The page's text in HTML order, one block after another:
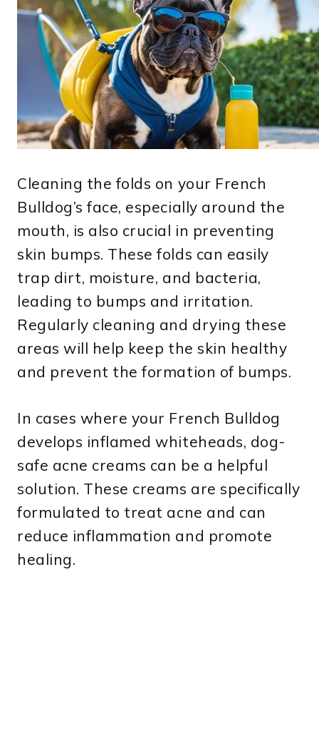
Cleaning the folds on your French
Bulldog’s face, especially around the
mouth, is also crucial in preventing
skin bumps. These folds can easily
trap dirt, moisture, and bacteria,
leading to bumps and irritation.
Regularly cleaning and drying these
areas will help keep the skin healthy
and prevent the formation of bumps.
In cases where your French Bulldog
develops inflamed whiteheads, dog-
safe acne creams can be a helpful
solution. These creams are specifically
formulated to treat acne and can
reduce inflammation and promote
healing.